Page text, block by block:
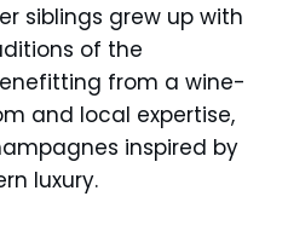
siblings grew up with
of the
from a wine-
and local expertise,
inspired by
luxury.